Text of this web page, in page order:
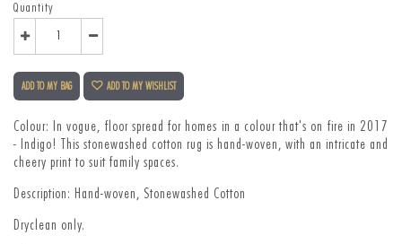
Quantity
ADD TO MY BAG ADD TO MY WISHLIST
Colour: I n vogue, floor spread for homes in a colour that's on fire in 2017
- Indigo! This stonewashed cotton rug is hand-woven, with an intricate and
cheery print to suit family spaces.
Description: Hand-woven, Stonewashed Cotton
Dryclean only.